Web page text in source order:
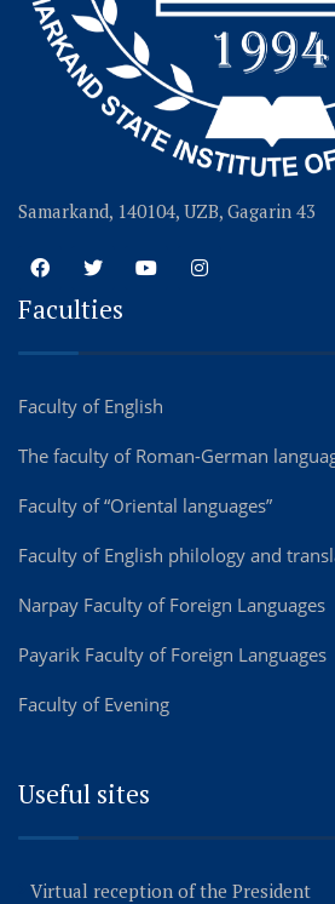
Samarkand, 140104, UZB, Gagarin 43
Faculties
Faculty of English
The faculty of Roman-German
Faculty of “Oriental languages”
Faculty of English philology and
Narpay Faculty of Foreign Languages
Payarik Faculty of Foreign Languages
Faculty of Evening
Useful sites
Virtual reception of the President